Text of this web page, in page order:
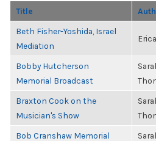
Title
Beth Fisher-Yoshida, Israel
Mediation
Bobby Hutcherson
Memorial Broadcast
Braxton Cook on the
Musician's Show
Bob Cranshaw Memorial